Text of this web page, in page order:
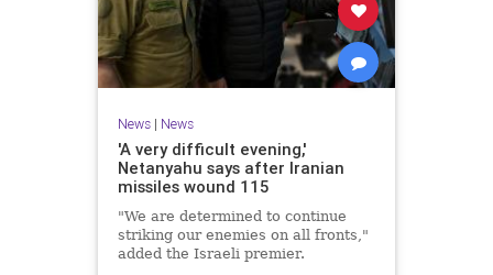
News| News
'A very difficult evening,'
Netanyahu says after Iranian
missiles wound 115
"We are determined to continue
striking our enemies on all fronts,"
added the Israeli premier.